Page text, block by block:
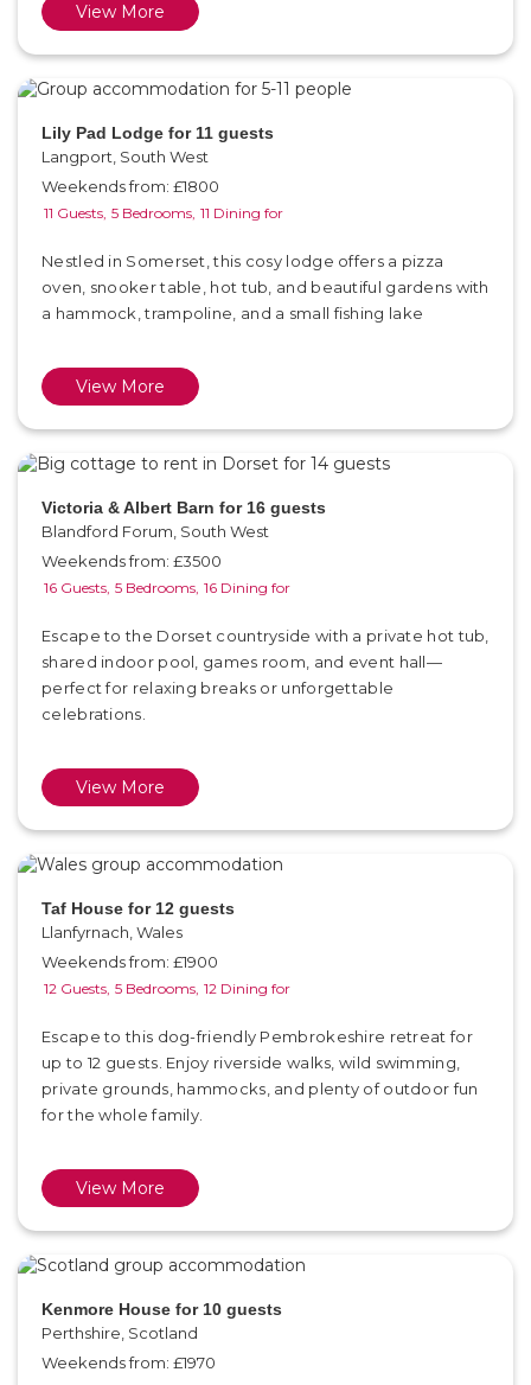
View More
Lily Pad Lodge for 11 guests
Langport, South West
Weekends from: £1800
11 Guests, 5 Bedrooms, 11 Dining for
Nestled in Somerset, this cosy lodge offers a pizza
oven, snooker table, hot tub, and beautiful gardens with
a hammock, trampoline, and a small fishing lake
View More
Victoria & Albert Barn for 16 guests
Blandford Forum, South West
Weekends from: £3500
16 Guests, 5 Bedrooms, 16 Dining for
Escape to the Dorset countryside with a private hot tub,
shared indoor pool, games room, and event hall—
perfect for relaxing breaks or unforgettable
celebrations.
View More
Taf House for 12 guests
Llanfyrnach, Wales
Weekends from: £1900
12 Guests, 5 Bedrooms, 12 Dining for
Escape to this dog-friendly Pembrokeshire retreat for
up to 12 guests. Enjoy riverside walks, wild swimming,
private grounds, hammocks, and plenty of outdoor fun
for the whole family.
View More
Kenmore House for 10 guests
Perthshire, Scotland
Weekends from: £1970